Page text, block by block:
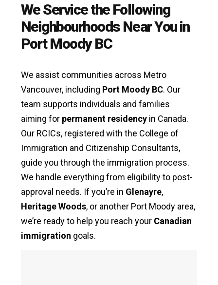
We Service the Following
Neighbourhoods Near You in
Port Moody BC
We assist communities across Metro
Vancouver, including Port Moody BC. Our
team supports individuals and families
aiming for permanent residency in Canada.
Our RCICs, registered with the College of
Immigration and Citizenship Consultants,
guide you through the immigration process.
We handle everything from eligibility to post-
approval needs. If you’re in Glenayre,
Heritage Woods, or another Port Moody area,
we’re ready to help you reach your Canadian
immigration goals.